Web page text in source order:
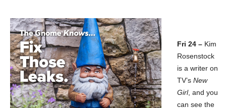
Fri 24 – Kim
Rosenstock
is a writer on
TV’s New
Girl, and you
can see the